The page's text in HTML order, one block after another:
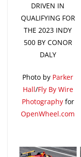
DRIVEN IN
QUALIFYING FOR
THE 2023 INDY
500 BY CONOR
DALY
Photo by Parker
Hall/Fly By Wire
Photographyfor
OpenWheel.com